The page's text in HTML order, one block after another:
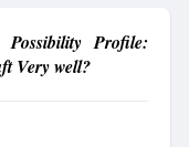
Profile:
Very well?